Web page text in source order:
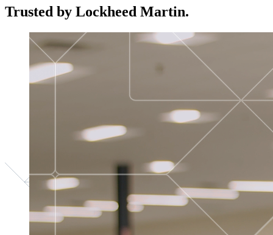
Trusted by Lockheed Martin.